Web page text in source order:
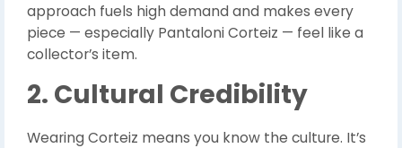
approach fuels high demand and makes every
piece — especially Pantaloni Corteiz — feel like a
collector’s item.
2. Cultural Credibility
Wearing Corteiz means you know the culture. It’s